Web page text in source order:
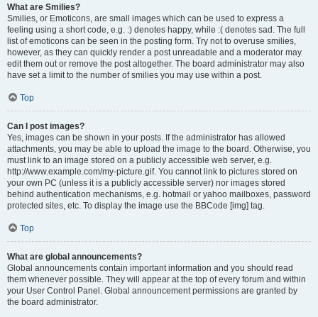
What are Smilies?
Smilies, or Emoticons, are small images which can be used to express a
feeling using a short code, e.g. :) denotes happy, while :( denotes sad. The full
list of emoticons can be seen in the posting form. Try not to overuse smilies,
however, as they can quickly render a post unreadable and a moderator may
edit them out or remove the post altogether. The board administrator may also
have set a limit to the number of smilies you may use within a post.
Top
Can I post images?
Yes, images can be shown in your posts. If the administrator has allowed
attachments, you may be able to upload the image to the board. Otherwise, you
must link to an image stored on a publicly accessible web server, e.g.
http://www.example.com/my-picture.gif. You cannot link to pictures stored on
your own PC (unless it is a publicly accessible server) nor images stored
behind authentication mechanisms, e.g. hotmail or yahoo mailboxes, password
protected sites, etc. To display the image use the BBCode [img] tag.
Top
What are global announcements?
Global announcements contain important information and you should read
them whenever possible. They will appear at the top of every forum and within
your User Control Panel. Global announcement permissions are granted by
the board administrator.